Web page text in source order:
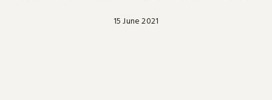
15 June 2021